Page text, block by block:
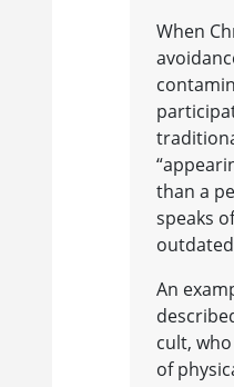
When
than a
speaks
An
cult,
of